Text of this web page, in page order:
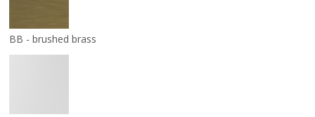
BB - brushed brass